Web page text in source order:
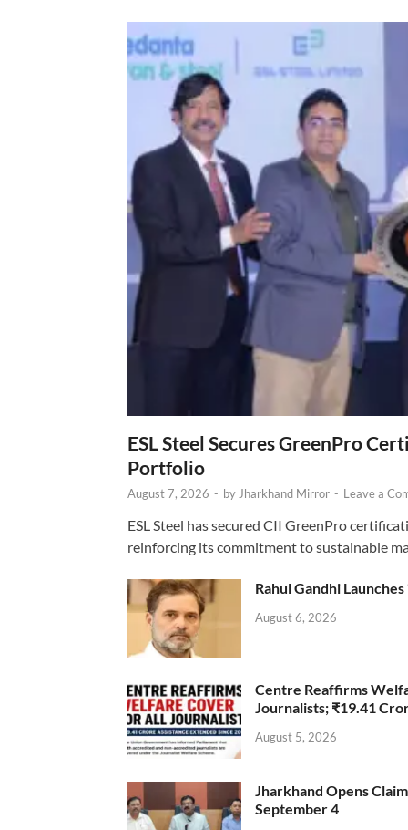
ESL Steel Secures GreenPro
Portfolio
August 7, 2026 - by Jharkhand Mirror - Leave a
ESL Steel has secured CII GreenPro
reinforcing its commitment to sustainable
Rahul Gandhi
August 6, 2026
Centre Reaffirms
Journalists; ₹19.41
August 5, 2026
Jharkhand Opens
September 4